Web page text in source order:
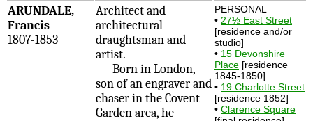
ARUNDALE,
Francis
1807-1853
Architect and
architectural
draughtsman and
artist.
Born in London,
son of an engraver and
chaser in the Covent
Garden area, he
PERSONAL
• 27½ East Street
[residence and/or
studio]
• 15 Devonshire
Place [residence
1845-1850]
• 19 Charlotte Street
[residence 1852]
• Clarence Square